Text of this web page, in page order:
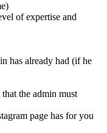
of expertise and
has already had (if he
the admin must
page has for you